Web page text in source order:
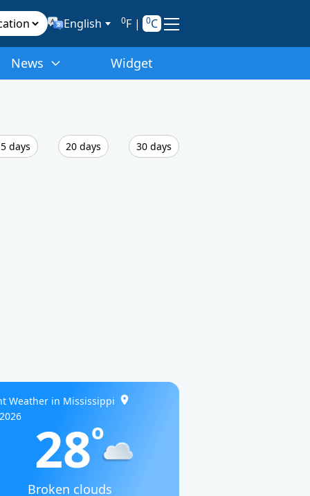
English 0F| 0C
News Widget
days 20 days 30 days
Weather in Mississippi
28o
Broken clouds